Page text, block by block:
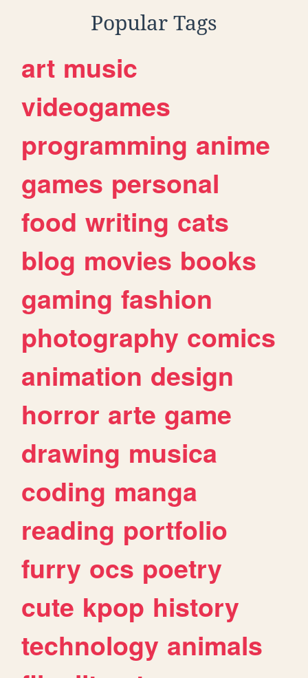
Popular Tags
art music
videogames
programming anime
games personal
food writing cats
blog movies books
gaming fashion
photography comics
animation design
horror arte game
drawing musica
coding manga
reading portfolio
furry ocs poetry
cute kpop history
technology animals